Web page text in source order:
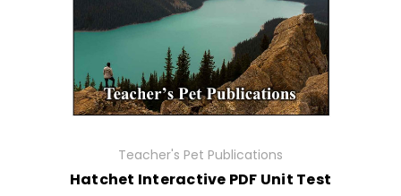
Teacher's Pet Publications
Hatchet Interactive PDF Unit Test